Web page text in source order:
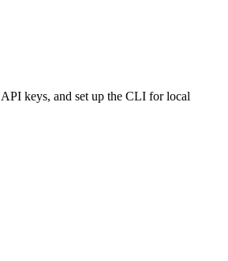
keys, and set up the CLI for local